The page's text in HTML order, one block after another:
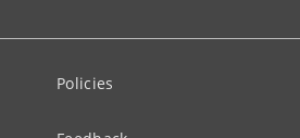
Policies